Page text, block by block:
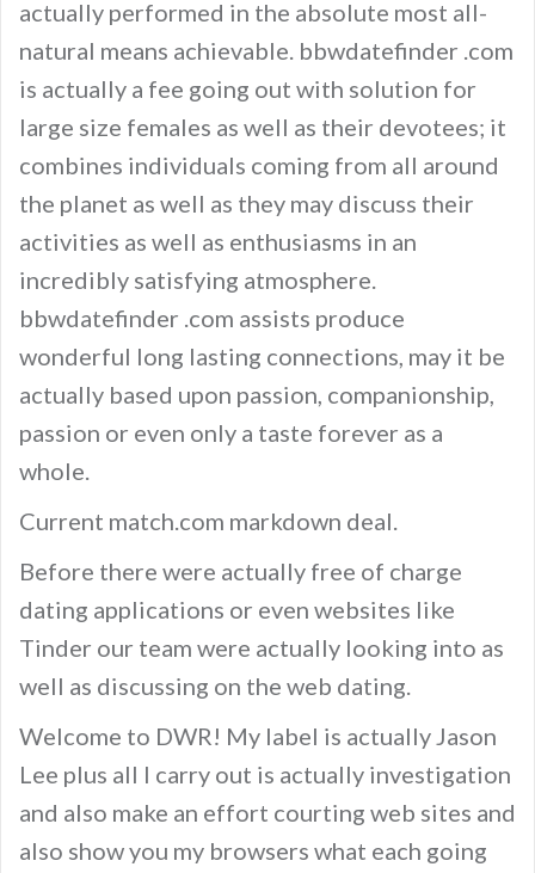
actually performed in the absolute most all-
natural means achievable. bbwdatefinder .com
is actually a fee going out with solution for
large size females as well as their devotees; it
combines individuals coming from all around
the planet as well as they may discuss their
activities as well as enthusiasms in an
incredibly satisfying atmosphere.
bbwdatefinder .com assists produce
wonderful long lasting connections, may it be
actually based upon passion, companionship,
passion or even only a taste forever as a
whole.
Current match.com markdown deal.
Before there were actually free of charge
dating applications or even websites like
Tinder our team were actually looking into as
well as discussing on the web dating.
Welcome to DWR! My label is actually Jason
Lee plus all I carry out is actually investigation
and also make an effort courting web sites and
also show you my browsers what each going